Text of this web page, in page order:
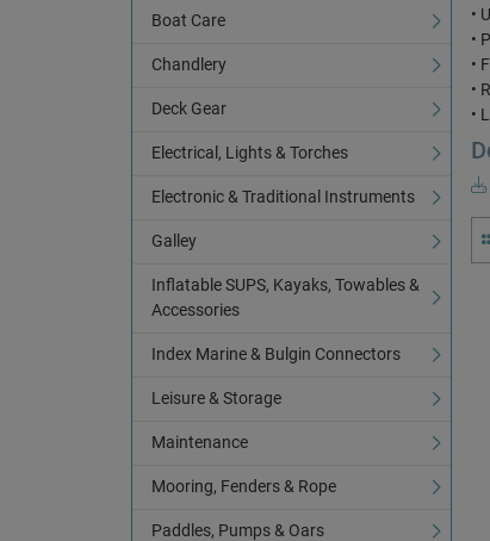
Boat Care
Chandlery
Deck Gear
Electrical, Lights & Torches
Electronic & Traditional Instruments
Galley
Inflatable SUPS, Kayaks, Towables &
Accessories
Index Marine & Bulgin Connectors
Leisure & Storage
Maintenance
Mooring, Fenders & Rope
Paddles, Pumps & Oars
•
•
•
•
•